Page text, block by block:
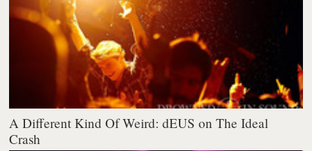
A Different Kind Of Weird: dEUS on The Ideal
Crash